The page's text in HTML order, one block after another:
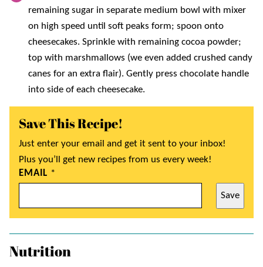
remaining sugar in separate medium bowl with mixer
on high speed until soft peaks form; spoon onto
cheesecakes. Sprinkle with remaining cocoa powder;
top with marshmallows (we even added crushed candy
canes for an extra flair). Gently press chocolate handle
into side of each cheesecake.
Save This Recipe!
Just enter your email and get it sent to your inbox!
Plus you’ll get new recipes from us every week!
EMAIL *
Save
Nutrition